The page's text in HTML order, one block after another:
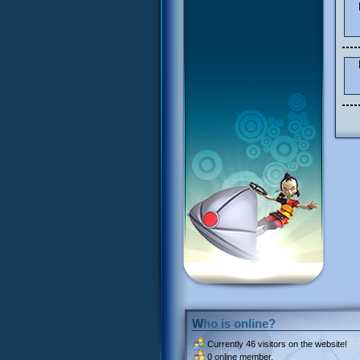
Who is online?
Currently 46 visitors on the website!
0 online member.